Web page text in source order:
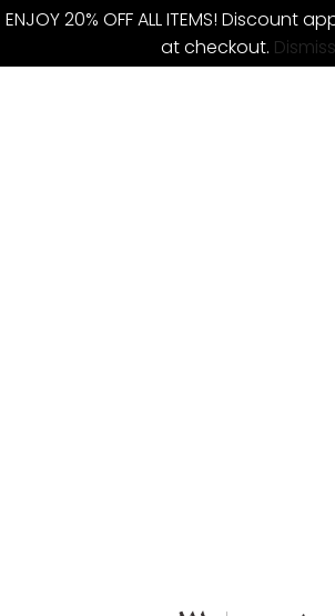
ENJOY 20% OFF ALL ITEMS! Discount
at checkout. Dismiss